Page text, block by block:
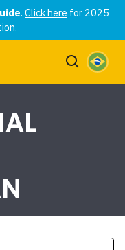
. Click here for 2025